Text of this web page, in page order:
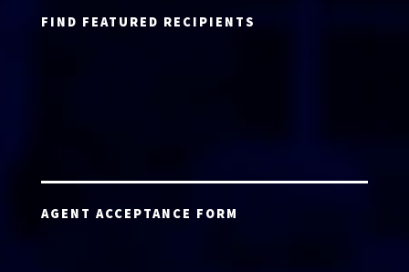
FIND FEATURED RECIPIENTS
AGENT ACCEPTANCE FORM